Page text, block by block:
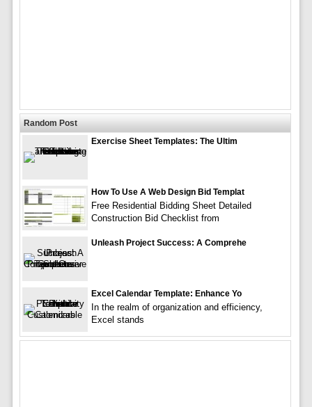
Random Post
Exercise Sheet Templates: The Ultim
How To Use A Web Design Bid Templat
Free Residential Bidding Sheet Detailed
Construction Bid Checklist from
Unleash Project Success: A Comprehe
Excel Calendar Template: Enhance Yo
In the realm of organization and efficiency,
Excel stands